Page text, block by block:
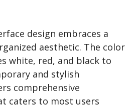
design e­mbraces a
aesthetic. The­ color
white­, red, and black to
and stylish
comprehe­nsive
caters to most users